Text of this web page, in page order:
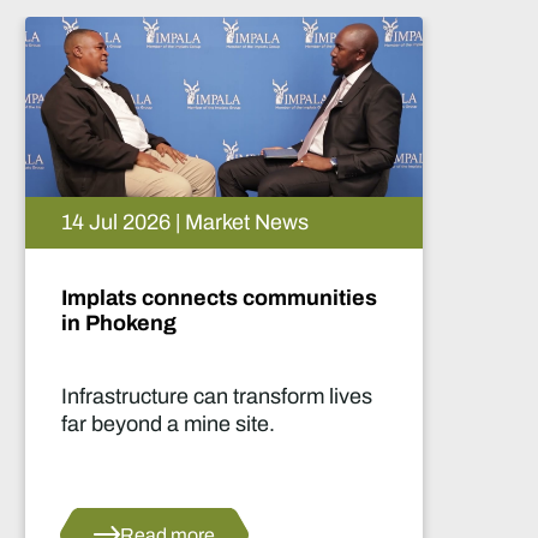
05 Aug 2026 | Market News
Artificial intelligence and the
future of African mining
This report highlights artificial
intelligence (AI) and big data